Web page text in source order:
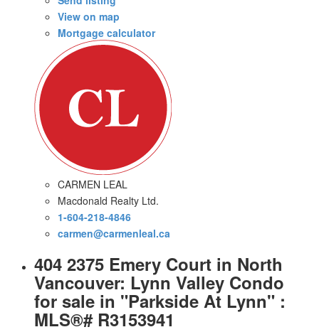
View on map
Mortgage calculator
CARMEN LEAL
Macdonald Realty Ltd.
1-604-218-4846
carmen@carmenleal.ca
404 2375 Emery Court in North
Vancouver: Lynn Valley Condo
for sale in "Parkside At Lynn" :
MLS®# R3153941